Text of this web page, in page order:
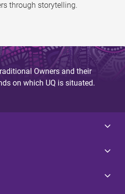
through storytelling.
Owners and their
on which UQ is situated.